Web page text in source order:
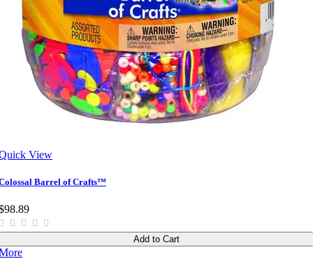
View
Barrel of Crafts™
Add to Cart